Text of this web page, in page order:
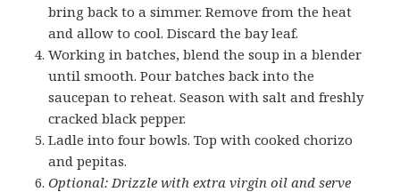
bring back to a simmer. Remove from the heat
and allow to cool. Discard the bay leaf.
Working in batches, blend the soup in a blender
until smooth. Pour batches back into the
saucepan to reheat. Season with salt and freshly
cracked black pepper.
Ladle into four bowls. Top with cooked chorizo
and pepitas.
Optional: Drizzle with extra virgin oil and serve